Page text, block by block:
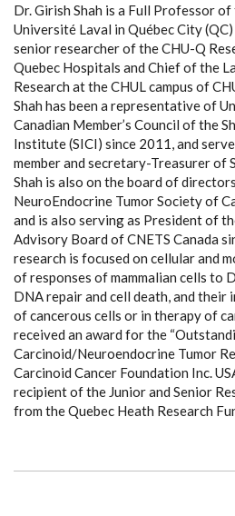
Dr. Girish Shah is a Full Professor
Université Laval in Québec City (QC)
senior researcher of the CHU-Q
Quebec Hospitals and Chief of the
Research at the CHUL campus of
Shah has been a representative of
Canadian Member’s Council of the
Institute (SICI) since 2011, and
member and secretary-Treasurer of
Shah is also on the board of
NeuroEndocrine Tumor Society of
and is also serving as President of
Advisory Board of CNETS Canada
research is focused on cellular and
of responses of mammalian cells to
DNA repair and cell death, and
of cancerous cells or in therapy of
received an award for the
Carcinoid/Neuroendocrine Tumor
Carcinoid Cancer Foundation Inc.
recipient of the Junior and Senior
from the Quebec Heath Research